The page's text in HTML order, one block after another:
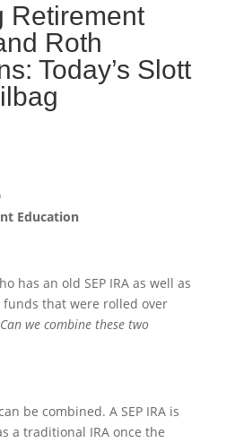
Retirement
Roth
Today’s Slott
Education
has an old SEP IRA as well as
that were rolled over
Can we combine these two
be combined. A SEP IRA is
a traditional IRA once the